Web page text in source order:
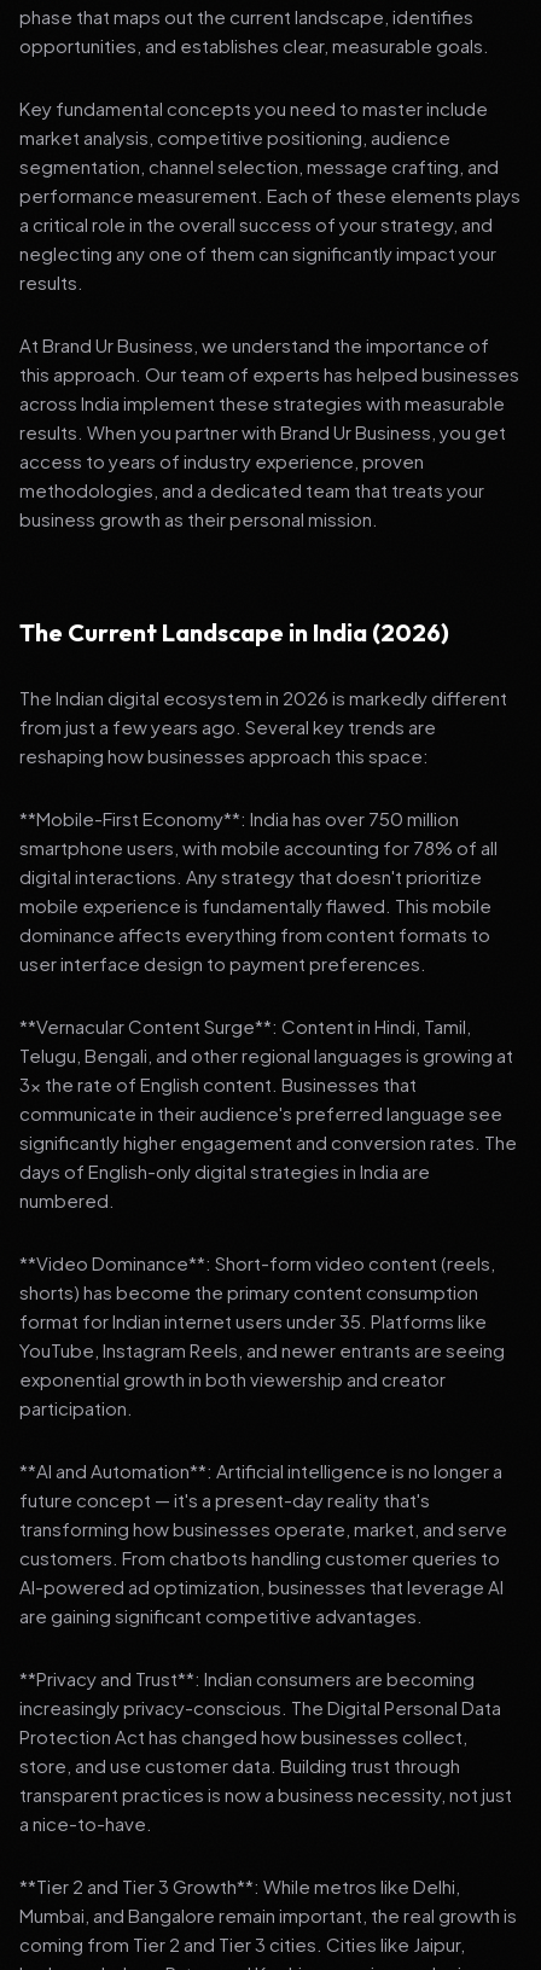
phase that maps out the current landscape, identifies
opportunities, and establishes clear, measurable goals.
Key fundamental concepts you need to master include
market analysis, competitive positioning, audience
segmentation, channel selection, message crafting, and
performance measurement. Each of these elements plays
a critical role in the overall success of your strategy, and
neglecting any one of them can significantly impact your
results.
At Brand Ur Business, we understand the importance of
this approach. Our team of experts has helped businesses
across India implement these strategies with measurable
results. When you partner with Brand Ur Business, you get
access to years of industry experience, proven
methodologies, and a dedicated team that treats your
business growth as their personal mission.
The Current Landscape in India (2026)
The Indian digital ecosystem in 2026 is markedly different
from just a few years ago. Several key trends are
reshaping how businesses approach this space:
**Mobile-First Economy**: India has over 750 million
smartphone users, with mobile accounting for 78% of all
digital interactions. Any strategy that doesn't prioritize
mobile experience is fundamentally flawed. This mobile
dominance affects everything from content formats to
user interface design to payment preferences.
**Vernacular Content Surge**: Content in Hindi, Tamil,
Telugu, Bengali, and other regional languages is growing at
3x the rate of English content. Businesses that
communicate in their audience's preferred language see
significantly higher engagement and conversion rates. The
days of English-only digital strategies in India are
numbered.
**Video Dominance**: Short-form video content (reels,
shorts) has become the primary content consumption
format for Indian internet users under 35. Platforms like
YouTube, Instagram Reels, and newer entrants are seeing
exponential growth in both viewership and creator
participation.
**AI and Automation**: Artificial intelligence is no longer a
future concept — it's a present-day reality that's
transforming how businesses operate, market, and serve
customers. From chatbots handling customer queries to
AI-powered ad optimization, businesses that leverage AI
are gaining significant competitive advantages.
**Privacy and Trust**: Indian consumers are becoming
increasingly privacy-conscious. The Digital Personal Data
Protection Act has changed how businesses collect,
store, and use customer data. Building trust through
transparent practices is now a business necessity, not just
a nice-to-have.
**Tier 2 and Tier 3 Growth**: While metros like Delhi,
Mumbai, and Bangalore remain important, the real growth is
coming from Tier 2 and Tier 3 cities. Cities like Jaipur,